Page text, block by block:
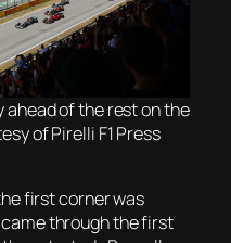
of the rest on the
of Pirelli F1 Press
first corner was
through the first